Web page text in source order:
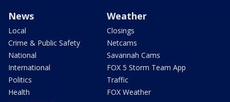
News
Local
Crime & Public Safety
National
International
Politics
Health
Weather
Closings
Netcams
Savannah Cams
FOX 5 Storm Team App
Traffic
FOX Weather